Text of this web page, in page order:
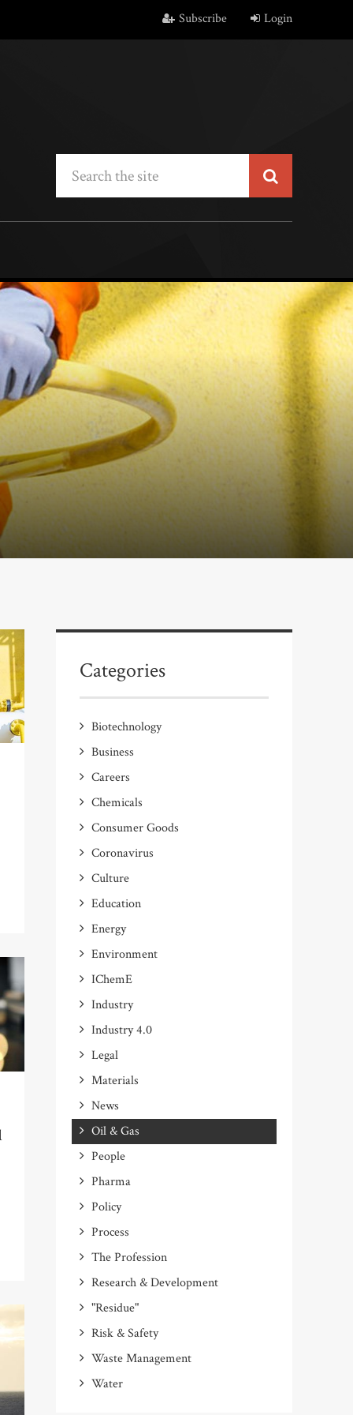
Subscribe Login
Categories
Biotechnology
Business
Careers
Chemicals
Consumer Goods
Coronavirus
Culture
Education
Energy
Environment
IChemE
Industry
Industry 4.0
Legal
Materials
News
Oil & Gas
People
Pharma
Policy
Process
The Profession
Research & Development
"Residue"
Risk & Safety
Waste Management
Water